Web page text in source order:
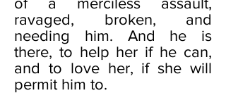
ravaged, broken, and
needing him. And he is
there, to help her if he can,
and to love her, if she will
permit him to.